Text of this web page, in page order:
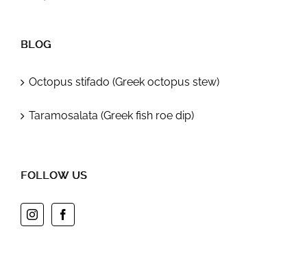
BLOG
Octopus stifado (Greek octopus stew)
Taramosalata (Greek fish roe dip)
FOLLOW US